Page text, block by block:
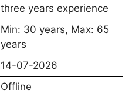
three years experience
Min: 30 years, Max: 65
years
14-07-2026
Offline